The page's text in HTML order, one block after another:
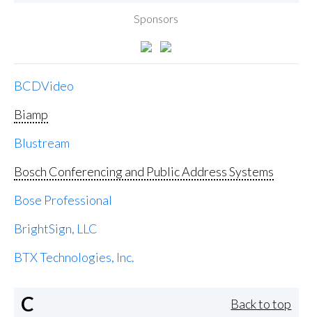
Sponsors
BCDVideo
Biamp
Blustream
Bosch Conferencing and Public Address Systems
Bose Professional
BrightSign, LLC
BTX Technologies, Inc.
C Back to top